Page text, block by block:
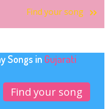
Find your song
Songs in Gujarati
Find your song